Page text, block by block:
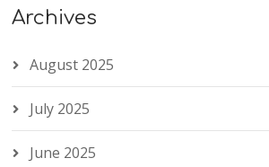
Archives
August 2025
July 2025
June 2025